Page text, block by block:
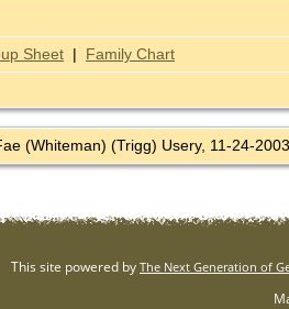
Sheet | Family Chart
(Whiteman) (Trigg) Usery, 11-24-
This site powered by The Next Generation of